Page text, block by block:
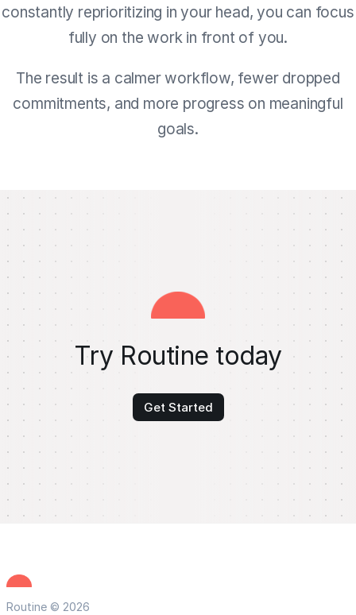
constantly reprioritizing in your head, you can focus
fully on the work in front of you.
The result is a calmer workflow, fewer dropped
commitments, and more progress on meaningful
goals.
Try Routine today
Get Started
Routine © 2026